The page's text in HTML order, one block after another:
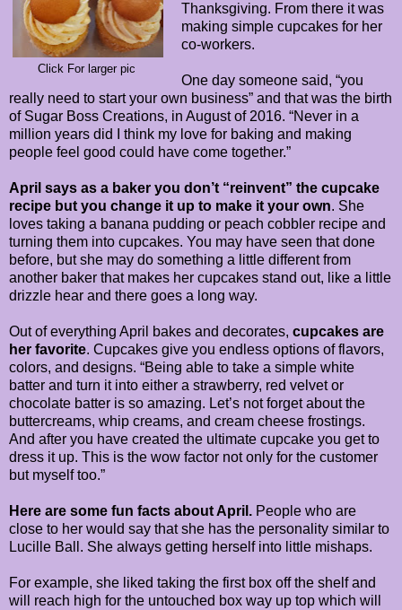
Click For larger pic
Thanksgiving. From there it was
making simple cupcakes for her
co-workers.
One day someone said, “you
really need to start your own business” and that was the birth
of Sugar Boss Creations, in August of 2016. “Never in a
million years did I think my love for baking and making
people feel good could have come together.”
April says as a baker you don’t “reinvent” the cupcake
recipe but you change it up to make it your own. She
loves taking a banana pudding or peach cobbler recipe and
turning them into cupcakes. You may have seen that done
before, but she may do something a little different from
another baker that makes her cupcakes stand out, like a little
drizzle hear and there goes a long way.
Out of everything April bakes and decorates, cupcakes are
her favorite. Cupcakes give you endless options of flavors,
colors, and designs. “Being able to take a simple white
batter and turn it into either a strawberry, red velvet or
chocolate batter is so amazing. Let’s not forget about the
buttercreams, whip creams, and cream cheese frostings.
And after you have created the ultimate cupcake you get to
dress it up. This is the wow factor not only for the customer
but myself too.”
Here are some fun facts about April. People who are
close to her would say that she has the personality similar to
Lucille Ball. She always getting herself into little mishaps.
For example, she liked taking the first box off the shelf and
will reach high for the untouched box way up top which will